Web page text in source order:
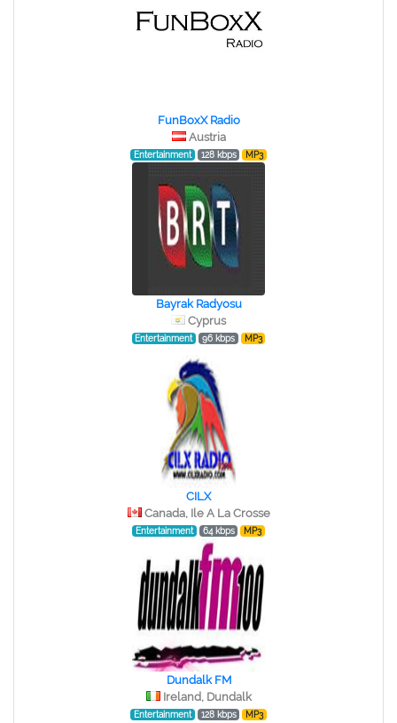
FunBoxX Radio
Austria
Entertainment 128 kbps MP3
Bayrak Radyosu
Cyprus
Entertainment 96 kbps MP3
CILX
Canada, Ile A La Crosse
Entertainment 64 kbps MP3
Dundalk FM
Ireland, Dundalk
Entertainment 128 kbps MP3